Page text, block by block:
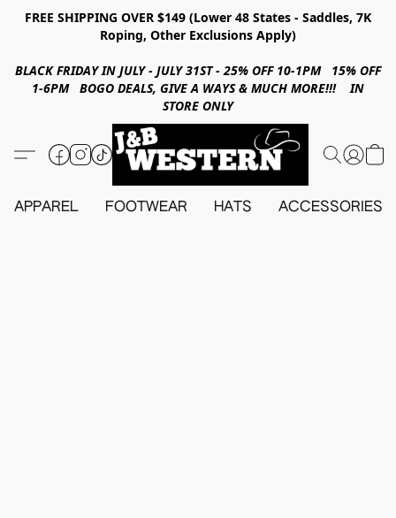
FREE SHIPPING OVER $149 (Lower 48 States - Saddles, 7K
Roping, Other Exclusions Apply)
BLACK FRIDAY IN JULY - JULY 31ST - 25% OFF 10-1PM 15% OFF
1-6PM BOGO DEALS, GIVE A WAYS & MUCH MORE!!! IN
STORE ONLY
APPAREL FOOTWEAR HATS ACCESSORIES